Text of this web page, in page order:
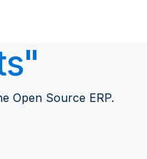
Open Source ERP.